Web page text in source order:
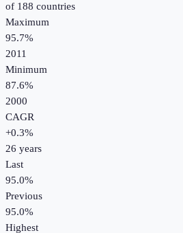
of 188 countries
Maximum
95.7%
2011
Minimum
87.6%
2000
CAGR
+0.3%
26 years
Last
95.0%
Previous
95.0%
Highest